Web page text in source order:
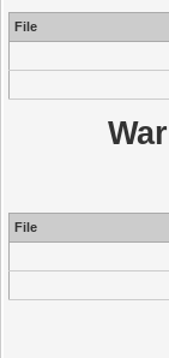
File
File